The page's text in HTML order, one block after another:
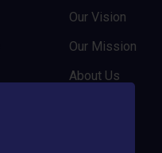
Our Vision
Our Mission
About Us